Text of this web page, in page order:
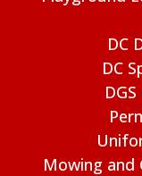
DC
DC
Mowing and